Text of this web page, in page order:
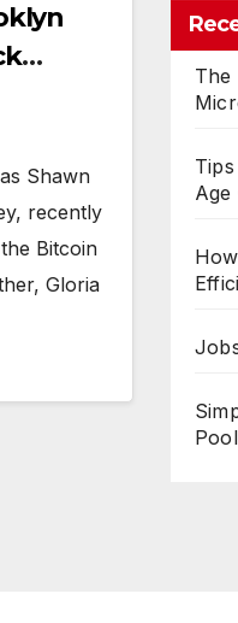
Shawn
recently
Bitcoin
Gloria
The
Age